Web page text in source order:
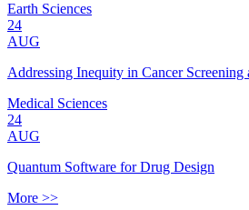
Earth Sciences
24
AUG
Addressing Inequity in Cancer Screening
Medical Sciences
24
AUG
Quantum Software for Drug Design
More >>